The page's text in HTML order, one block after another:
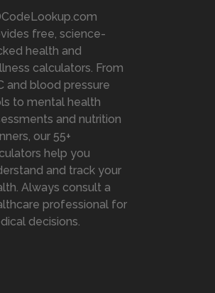
free, science-
health and
calculators. From
and blood pressure
to mental health
and nutrition
our 55+
help you
and track your
Always consult a
professional for
decisions.